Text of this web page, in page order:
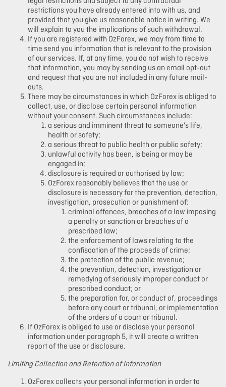
restrictions you have already entered into with us, and
provided that you give us reasonable notice in writing. We
will explain to you the implications of such withdrawal.
If you are registered with OzForex, we may from time to
time send you information that is relevant to the provision
of our services. If, at any time, you do not wish to receive
that information, you may by sending us an email opt-out
and request that you are not included in any future mail-
outs.
There may be circumstances in which OzForex is obliged to
collect, use, or disclose certain personal information
without your consent. Such circumstances include:
a serious and imminent threat to someone's life,
health or safety;
a serious threat to public health or public safety;
unlawful activity has been, is being or may be
engaged in;
disclosure is required or authorised by law;
OzForex reasonably believes that the use or
disclosure is necessary for the prevention, detection,
investigation, prosecution or punishment of:
criminal offences, breaches of a law imposing
a penalty or sanction or breaches of a
prescribed law;
the enforcement of laws relating to the
confiscation of the proceeds of crime;
the protection of the public revenue;
the prevention, detection, investigation or
remedying of seriously improper conduct or
prescribed conduct; or
the preparation for, or conduct of, proceedings
before any court or tribunal, or implementation
of the orders of a court or tribunal.
If OzForex is obliged to use or disclose your personal
information under paragraph 5, it will create a written
report of the use or disclosure.
Limiting Collection and Retention of Information
OzForex collects your personal information in order to